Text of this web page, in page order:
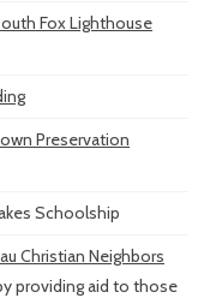
Fox Lighthouse
Preservation
Schoolship
Christian Neighbors
providing aid to those